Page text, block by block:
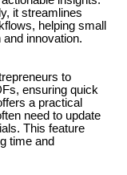
it streamlines
helping small
innovation.
to
ensuring quick
a practical
need to update
This feature
time and